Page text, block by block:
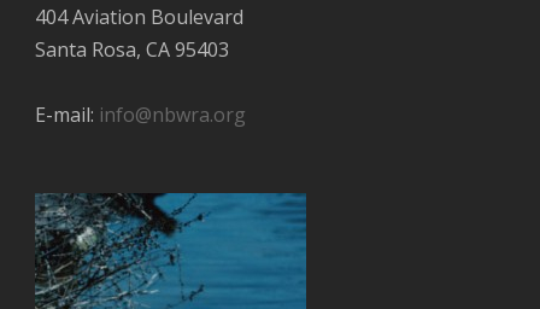
404 Aviation Boulevard
Santa Rosa, CA 95403
E-mail: info@nbwra.org